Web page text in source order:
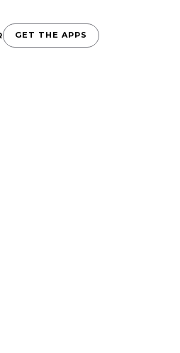
GET THE APPS